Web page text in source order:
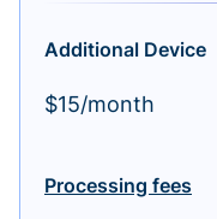
Additional Device
$15/month
Processing fees